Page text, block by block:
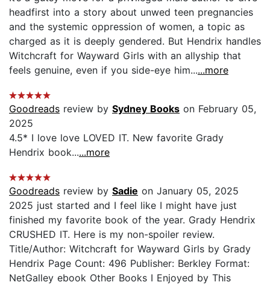
headfirst into a story about unwed teen pregnancies
and the systemic oppression of women, a topic as
charged as it is deeply gendered. But Hendrix handles
Witchcraft for Wayward Girls with an allyship that
feels genuine, even if you side-eye him......more
Goodreads review by Sydney Books on February 05,
2025
4.5* I love love LOVED IT. New favorite Grady
Hendrix book......more
Goodreads review by Sadie on January 05, 2025
2025 just started and I feel like I might have just
finished my favorite book of the year. Grady Hendrix
CRUSHED IT. Here is my non-spoiler review.
Title/Author: Witchcraft for Wayward Girls by Grady
Hendrix Page Count: 496 Publisher: Berkley Format:
NetGalley ebook Other Books I Enjoyed by This